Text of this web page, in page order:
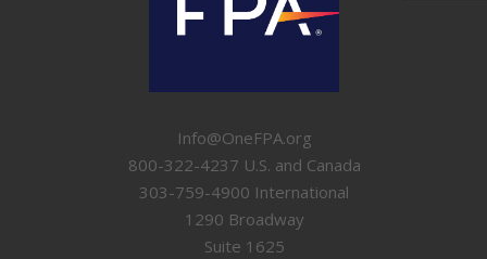
Info@OneFPA.org
800-322-4237 U.S. and Canada
303-759-4900 International
1290 Broadway
Suite 1625